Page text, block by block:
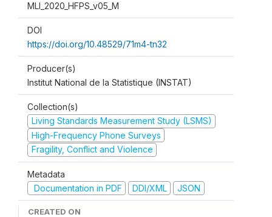
MLI_2020_HFPS_v05_M
DOI
https://doi.org/10.48529/71m4-tn32
Producer(s)
Institut National de la Statistique (INSTAT)
Collection(s)
Living Standards Measurement Study (LSMS)
High-Frequency Phone Surveys
Fragility, Conflict and Violence
Metadata
Documentation in PDF
DDI/XML JSON
CREATED ON